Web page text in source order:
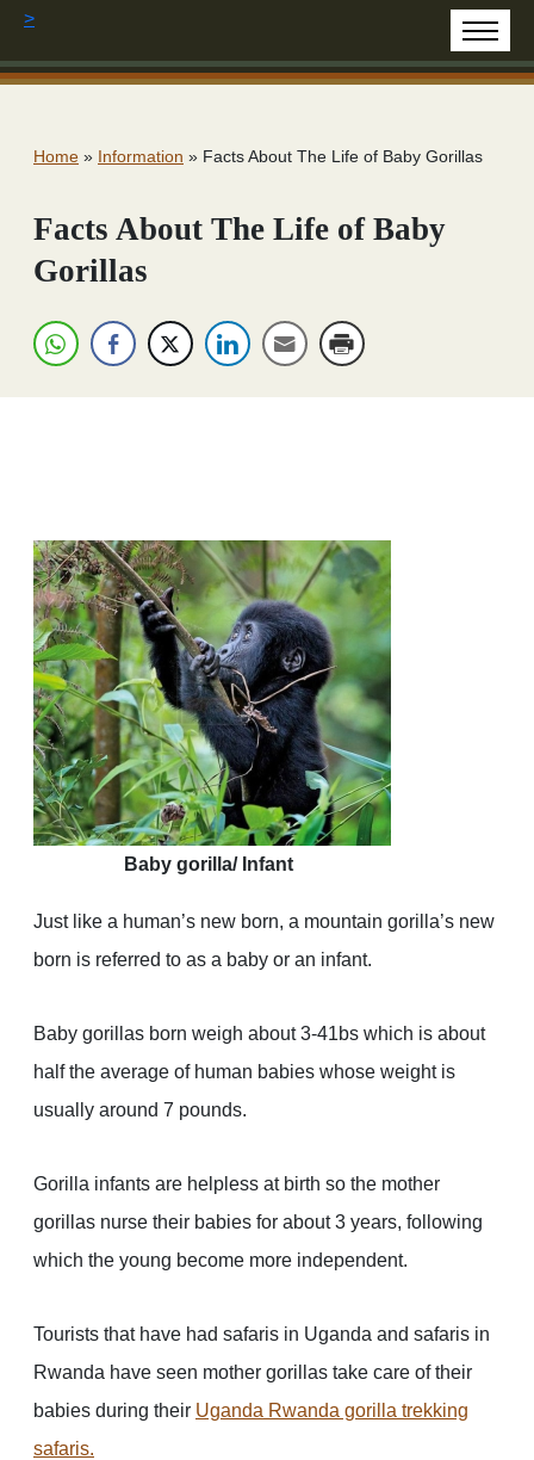
>
Home » Information » Facts About The Life of Baby Gorillas
Facts About The Life of Baby
Gorillas
Baby gorilla/ Infant
Just like a human’s new born, a mountain gorilla’s new
born is referred to as a baby or an infant.
Baby gorillas born weigh about 3-41bs which is about
half the average of human babies whose weight is
usually around 7 pounds.
Gorilla infants are helpless at birth so the mother
gorillas nurse their babies for about 3 years, following
which the young become more independent.
Tourists that have had safaris in Uganda and safaris in
Rwanda have seen mother gorillas take care of their
babies during their Uganda Rwanda gorilla trekking
safaris.